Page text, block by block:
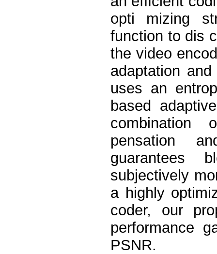
opti mizing
function to dis
the video
adaptation
uses an
based
combination
pensation
guarantees
subjectively
a highly
coder, our
performance
PSNR.